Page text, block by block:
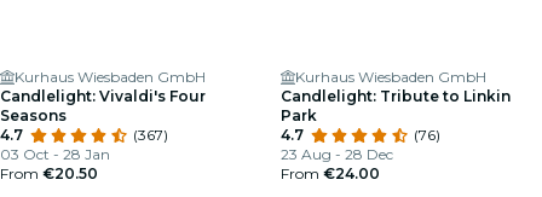
Kurhaus Wiesbaden GmbH
Candlelight: Vivaldi's Four
Seasons
4.7
(367)
03 Oct - 28 Jan
From €20.50
Kurhaus Wiesbaden GmbH
Candlelight: Tribute to Linkin
Park
4.7
(76)
23 Aug - 28 Dec
From €24.00